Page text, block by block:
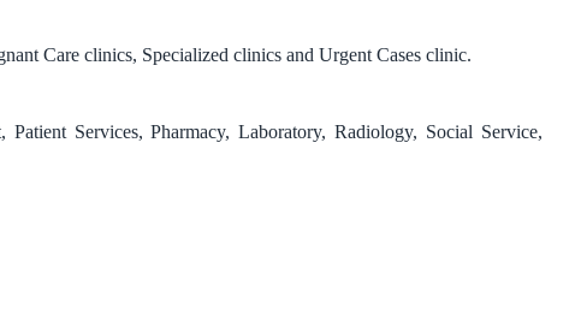
Care clinics, Specialized clinics and Urgent Cases clinic.
Services, Pharmacy, Laboratory, Radiology, Social Service,